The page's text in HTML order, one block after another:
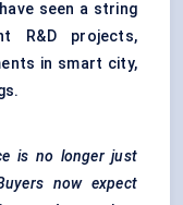
seen a string
R&D projects,
in smart city,
is no longer just
now expect